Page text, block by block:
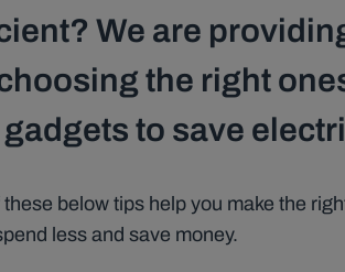
We are
the right
to save
these below tips help you make the
less and save money.